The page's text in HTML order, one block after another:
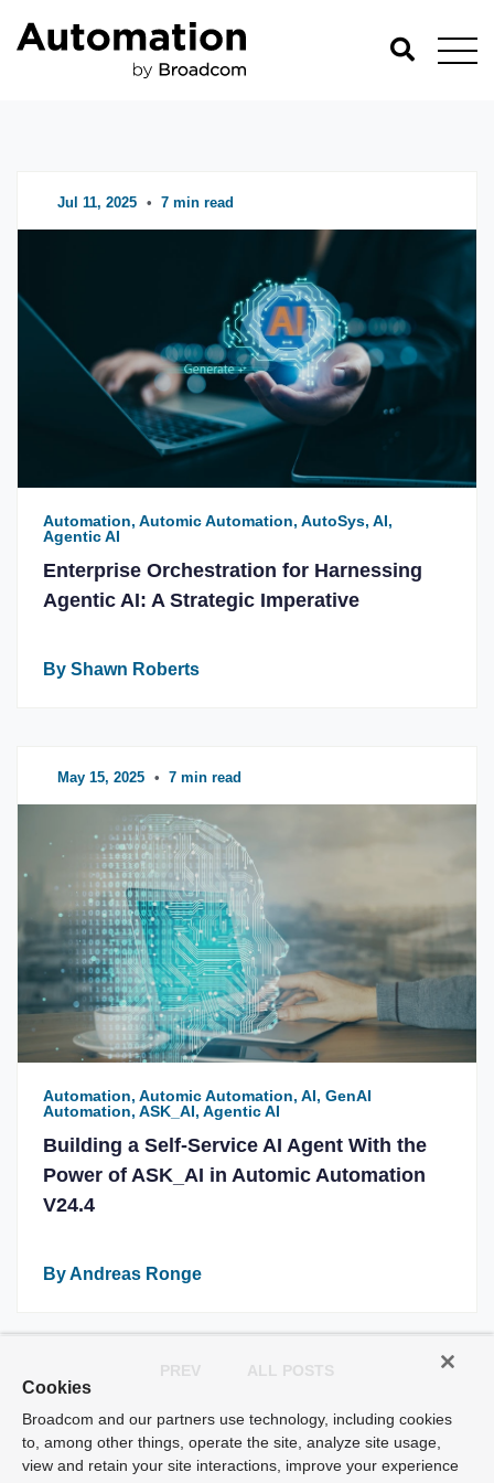
Automation Blog
Jul 11, 2025 • 7 min read
Automation, Automic Automation, AutoSys, AI,
Agentic AI
Enterprise Orchestration for Harnessing
Agentic AI: A Strategic Imperative
By Shawn Roberts
May 15, 2025 • 7 min read
Automation, Automic Automation, AI, GenAI
Automation, ASK_AI, Agentic AI
Building a Self-Service AI Agent With the
Power of ASK_AI in Automic Automation
V24.4
By Andreas Ronge
PREV ALL POSTS
Cookies
Broadcom and our partners use technology, including cookies
to, among other things, operate the site, analyze site usage,
view and retain your site interactions, improve your experience